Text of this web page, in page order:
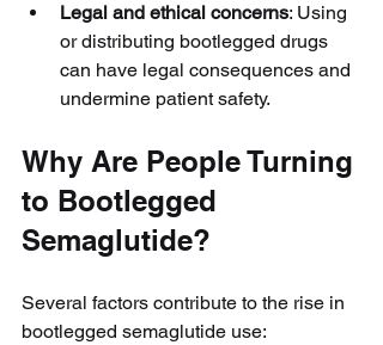
Legal and ethical concerns: Using
or distributing bootlegged drugs
can have legal consequences and
undermine patient safety.
Why Are People Turning
to Bootlegged
Semaglutide?
Several factors contribute to the rise in
bootlegged semaglutide use: